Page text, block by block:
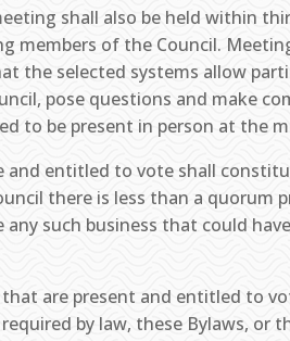
shall also be held within
members of the Council.
the selected systems allow
pose questions and make
to be present in person at the
and entitled to vote shall
there is less than a quorum
such business that could
are present and entitled to
by law, these Bylaws, or